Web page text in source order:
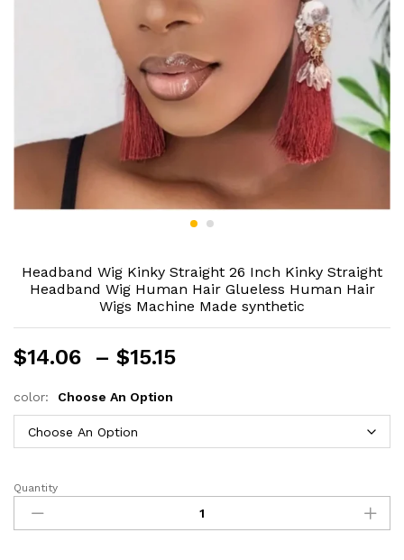
Headband Wig Kinky Straight 26 Inch Kinky Straight
Headband Wig Human Hair Glueless Human Hair
Wigs Machine Made synthetic
$14.06 – $15.15
through
$15.15
color: Choose An Option
Headband
Wig
Kinky
Quantity